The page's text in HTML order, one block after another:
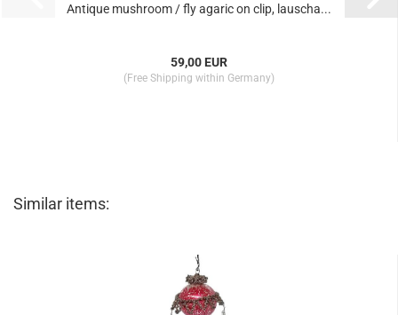
Antique mushroom / fly agaric on clip, lauscha...
59,00 EUR
(Free Shipping within Germany)
Similar items: